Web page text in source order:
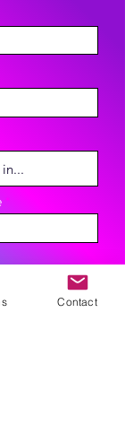
Contact